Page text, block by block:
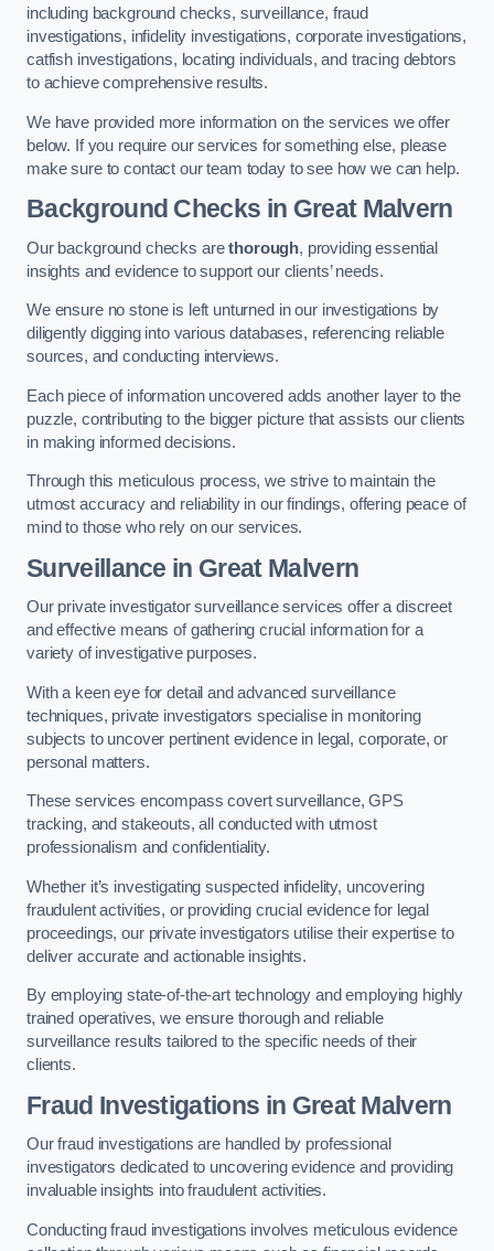
including background checks, surveillance, fraud
investigations, infidelity investigations, corporate investigations,
catfish investigations, locating individuals, and tracing debtors
to achieve comprehensive results.
We have provided more information on the services we offer
below. If you require our services for something else, please
make sure to contact our team today to see how we can help.
Background Checks in Great Malvern
Our background checks arethorough, providing essential
insights and evidence to support our clients’ needs.
We ensure no stone is left unturned in our investigations by
diligently digging into various databases, referencing reliable
sources, and conducting interviews.
Each piece of information uncovered adds another layer to the
puzzle, contributing to the bigger picture that assists our clients
in making informed decisions.
Through this meticulous process, we strive to maintain the
utmost accuracy and reliability in our findings, offering peace of
mind to those who rely on our services.
Surveillance in Great Malvern
Our private investigator surveillance services offer a discreet
and effective means of gathering crucial information for a
variety of investigative purposes.
With a keen eye for detail and advanced surveillance
techniques, private investigators specialise in monitoring
subjects to uncover pertinent evidence in legal, corporate, or
personal matters.
These services encompass covert surveillance, GPS
tracking, and stakeouts, all conducted with utmost
professionalism and confidentiality.
Whether it’s investigating suspected infidelity, uncovering
fraudulent activities, or providing crucial evidence for legal
proceedings, our private investigators utilise their expertise to
deliver accurate and actionable insights.
By employing state-of-the-art technology and employing highly
trained operatives, we ensure thorough and reliable
surveillance results tailored to the specific needs of their
clients.
Fraud Investigations in Great Malvern
Our fraud investigations are handled by professional
investigators dedicated to uncovering evidence and providing
invaluable insights into fraudulent activities.
Conducting fraud investigations involves meticulous evidence